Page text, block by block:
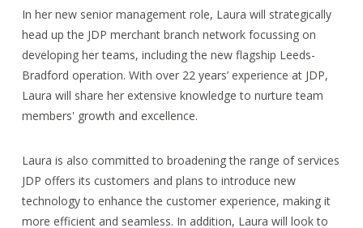
In her new senior management role, Laura will strategically
head up the JDP merchant branch network focussing on
developing her teams, including the new flagship Leeds-
Bradford operation. With over 22 years’ experience at JDP,
Laura will share her extensive knowledge to nurture team
members' growth and excellence.
Laura is also committed to broadening the range of services
JDP offers its customers and plans to introduce new
technology to enhance the customer experience, making it
more efficient and seamless. In addition, Laura will look to